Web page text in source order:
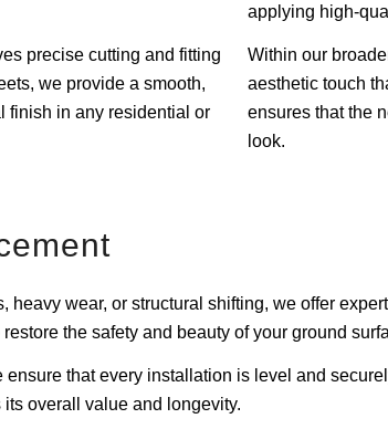
precise cutting and fitting
we provide a smooth,
finish in any residential or
applying high-
Within our
aesthetic touch
ensures that the
look.
heavy wear, or structural shifting, we offer
the safety and beauty of your ground
that every installation is level and
overall value and longevity.